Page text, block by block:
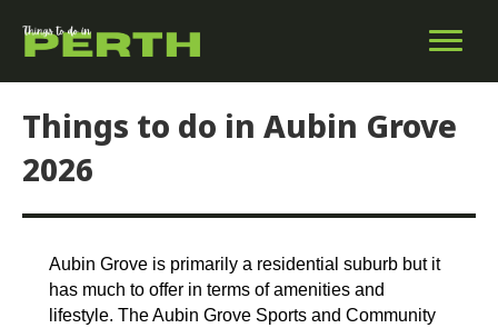
Things to do in Aubin Grove
2026
Aubin Grove is primarily a residential suburb but it
has much to offer in terms of amenities and
lifestyle. The Aubin Grove Sports and Community